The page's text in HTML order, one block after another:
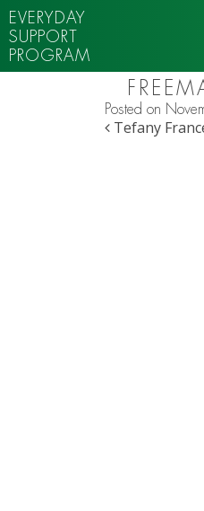
EVERYDAY
SUPPORT
PROGRAM
Posted on
POST
Tefany